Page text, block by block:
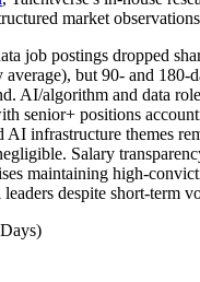
market
job postings dropped
average), but 90- and 180-
AI/algorithm and data
senior+ positions
AI infrastructure themes
Salary
maintaining high-
despite short-term